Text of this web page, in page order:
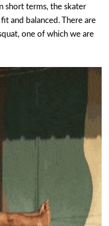
short terms, the skater
and balanced. There are
one of which we are